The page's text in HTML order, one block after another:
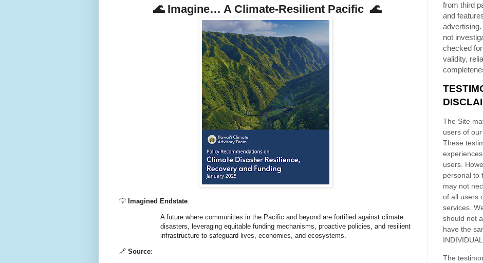
🌊 Imagine… A Climate-Resilient Pacific 🌊
💡 Imagined Endstate:
A future where communities in the Pacific and beyond are fortified against climate
disasters, leveraging equitable funding mechanisms, proactive policies, and resilient
infrastructure to safeguard lives, economies, and ecosystems.
🔗 Source:
from third
and
not
checked
validity,
The Site
users of
These
users.
personal to
may not
of all users
services.
should not
have the
The